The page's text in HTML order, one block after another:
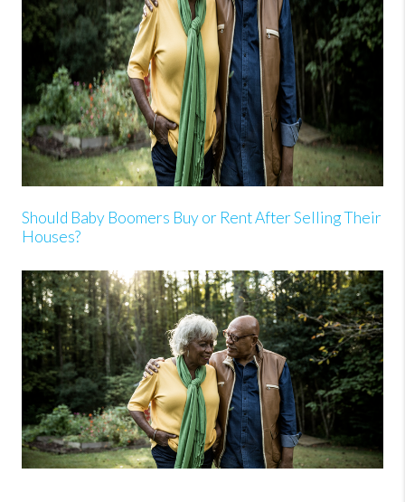
Should Baby Boomers Buy or Rent After Selling Their
Houses?